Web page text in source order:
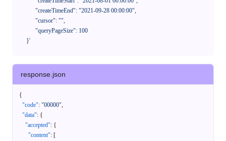
      }'
response.json
{
"code": "00000",
"data": {
"accepted": {
"content": [